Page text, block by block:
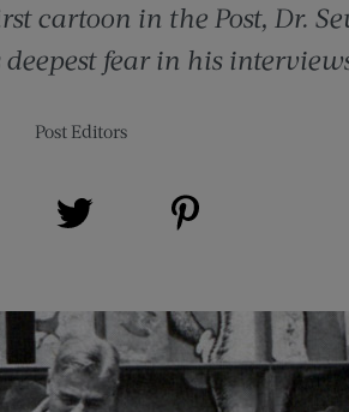
cartoon in the Post, Dr.
fear in his
Post Editors
(opens new window)